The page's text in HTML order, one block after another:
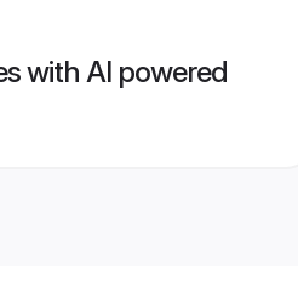
with AI powered